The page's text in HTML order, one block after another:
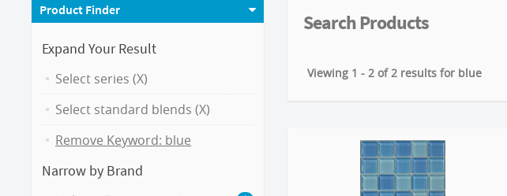
Product Finder
Expand Your Result
Select series (X)
Select standard blends (X)
Remove Keyword: blue
Narrow by Brand
Search Products
Viewing 1 - 2 of 2 results for blue